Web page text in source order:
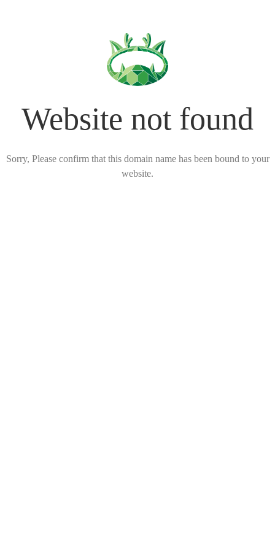
Website not found
Sorry, Please confirm that this domain name has been bound to your
website.